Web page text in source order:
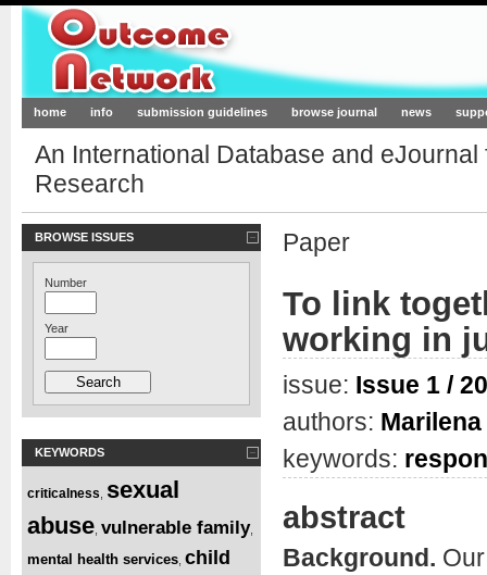
Outcome-Network.org
home info submission guidelines browse journal news
An International Database and
Research
BROWSE ISSUES
Number
Year
KEYWORDS
criticalness sexual
abuse vulnerable family,
mental health services child
Paper
To link
working in
issue: Issue 1 /
authors:
keywords:
abstract
Background.